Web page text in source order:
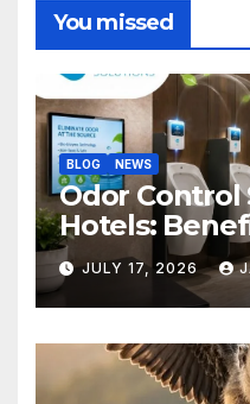
You missed
BLOG NEWS
Odor Control
Hotels:
and
Solutions
JULY 17, 2026